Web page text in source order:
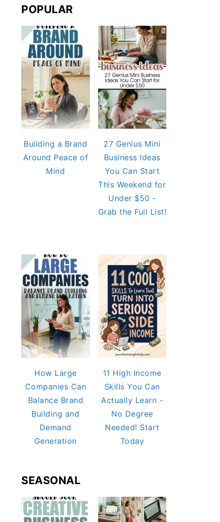
POPULAR
Building a Brand
Around Peace of
Mind
27 Genius Mini
Business Ideas
You Can Start
This Weekend for
Under $50 -
Grab the Full List!
How Large
Companies Can
Balance Brand
Building and
Demand
Generation
11 High Income
Skills You Can
Actually Learn -
No Degree
Needed! Start
Today
SEASONAL